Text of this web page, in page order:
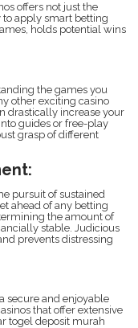
offers not just the
apply smart betting
holds potential wins
the games you
other exciting casino
drastically increase your
guides or free-play
grasp of different
pursuit of sustained
ahead of any betting
the amount of
stable. Judicious
prevents distressing
secure and enjoyable
that offer extensive
togel deposit murah